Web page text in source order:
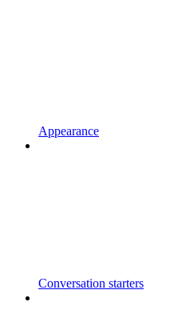
Appearance
Conversation starters